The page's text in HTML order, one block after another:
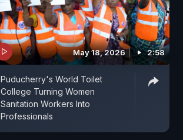
May 18, 2026 2:58
Puducherry's World Toilet
College Turning Women
Sanitation Workers Into
Professionals